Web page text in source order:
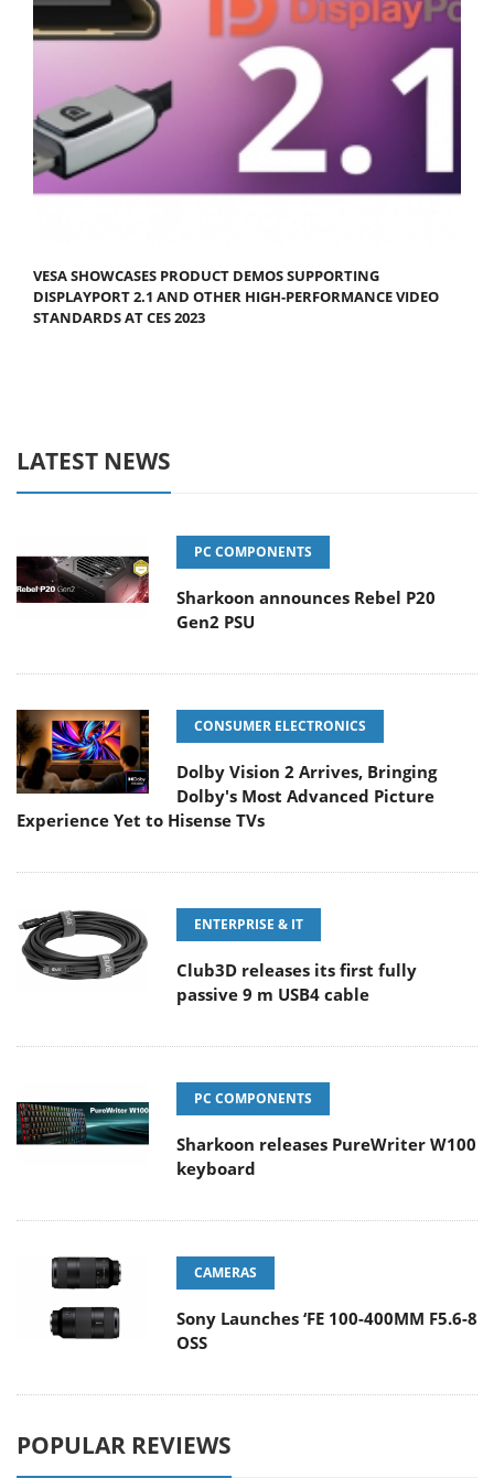
VESA SHOWCASES PRODUCT DEMOS SUPPORTING
DISPLAYPORT 2.1 AND OTHER HIGH-PERFORMANCE VIDEO
STANDARDS AT CES 2023
LATEST NEWS
PC COMPONENTS
Sharkoon announces Rebel P20
Gen2 PSU
CONSUMER ELECTRONICS
Dolby Vision 2 Arrives, Bringing
Dolby's Most Advanced Picture
Experience Yet to Hisense TVs
ENTERPRISE & IT
Club3D releases its first fully
passive 9 m USB4 cable
PC COMPONENTS
Sharkoon releases PureWriter W100
keyboard
CAMERAS
Sony Launches ‘FE 100-400MM F5.6-8
OSS
POPULAR REVIEWS